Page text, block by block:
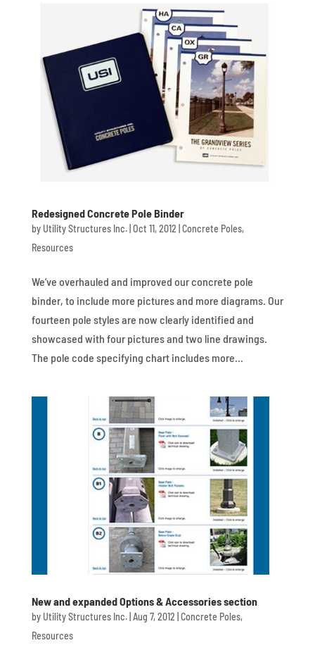
Redesigned Concrete Pole Binder
by Utility Structures Inc.| Oct 11, 2012 Concrete Poles,
Resources
We’ve overhauled and improved our concrete pole
binder, to include more pictures and more diagrams. Our
fourteen pole styles are now clearly identified and
showcased with four pictures and two line drawings.
The pole code specifying chart includes more...
New and expanded Options & Accessories section
by Utility Structures Inc.| Aug 7, 2012 Concrete Poles,
Resources